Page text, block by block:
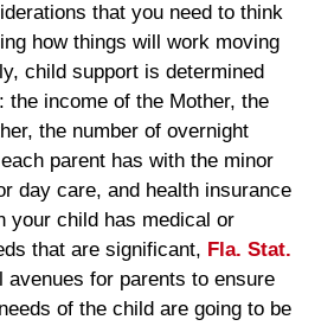
that you need to think
how things will work moving
child support is determined
the income of the Mother, the
the number of overnight
parent has with the minor
day care, and health insurance
child has medical or
that are significant, Fla. Stat.
for parents to ensure
of the child are going to be